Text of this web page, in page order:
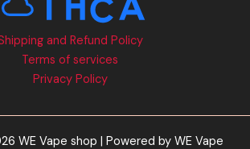
and Refund Policy
Terms of services
Privacy Policy
WE Vape shop | Powered by WE Vape